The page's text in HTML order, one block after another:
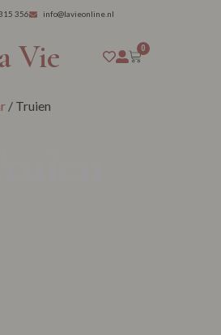
356 info@lavieonline.nl
Vie 0
/ Truien